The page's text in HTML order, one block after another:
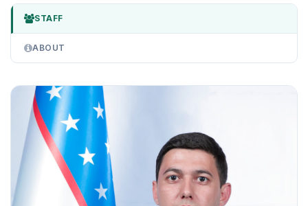
STAFF
ABOUT